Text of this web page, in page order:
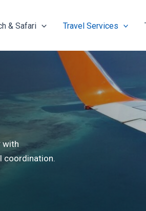
& Safari Travel Services
with
coordination.